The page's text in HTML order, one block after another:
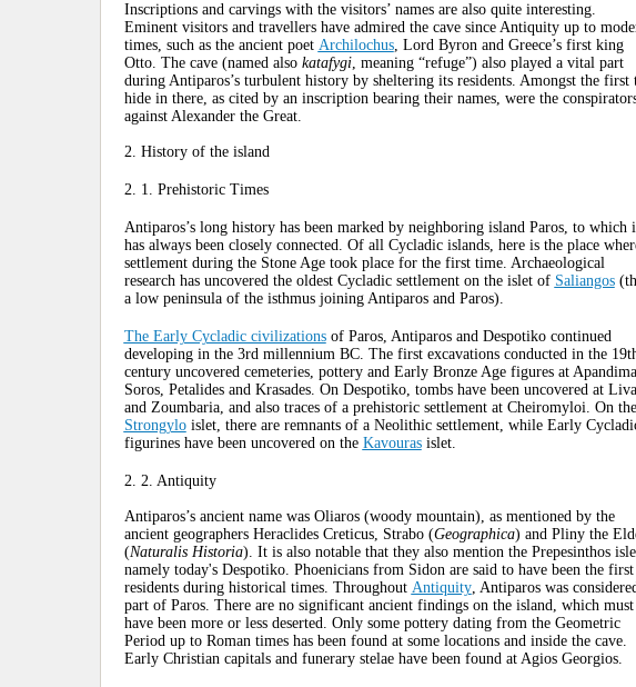
Inscriptions and carvings with the visitors’ names are also quite interesting.
Eminent visitors and travellers have admired the cave since Antiquity up to
times, such as the ancient poet Archilochus, Lord Byron and Greece’s first king
Otto. The cave (named also katafygi, meaning “refuge”) also played a vital part
during Antiparos’s turbulent history by sheltering its residents. Amongst the first
hide in there, as cited by an inscription bearing their names, were the
against Alexander the Great.
2. History of the island
2. 1. Prehistoric Times
Antiparos’s long history has been marked by neighboring island Paros, to which
has always been closely connected. Of all Cycladic islands, here is the place
settlement during the Stone Age took place for the first time. Archaeological
research has uncovered the oldest Cycladic settlement on the islet of Saliangos
a low peninsula of the isthmus joining Antiparos and Paros).
The Early Cycladic civilizationsof Paros, Antiparos and Despotiko continued
developing in the 3rd millennium BC. The first excavations conducted in the
century uncovered cemeteries, pottery and Early Bronze Age figures at
Soros, Petalides and Krasades. On Despotiko, tombs have been uncovered at
and Zoumbaria, and also traces of a prehistoric settlement at Cheiromyloi. On the
Strongyloislet, there are remnants of a Neolithic settlement, while Early
figurines have been uncovered on the Kavourasislet.
2. 2. Antiquity
Antiparos’s ancient name was Oliaros (woody mountain), as mentioned by the
ancient geographers Heraclides Creticus, Strabo (Geographica) and Pliny the
(Naturalis Historia). It is also notable that they also mention the Prepesinthos
namely today's Despotiko. Phoenicians from Sidon are said to have been the first
residents during historical times. Throughout Antiquity, Antiparos was
part of Paros. There are no significant ancient findings on the island, which must
have been more or less deserted. Only some pottery dating from the Geometric
Period up to Roman times has been found at some locations and inside the cave.
Early Christian capitals and funerary stelae have been found at Agios Georgios.